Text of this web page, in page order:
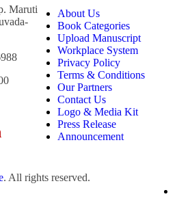
Maruti
About Us
Book Categories
Upload Manuscript
Workplace System
Privacy Policy
Terms & Conditions
Our Partners
Contact Us
Logo & Media Kit
Press Release
Announcement
. All rights reserved.